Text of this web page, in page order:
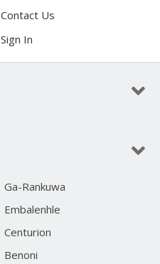
Contact Us
Sign In
Ga-Rankuwa
Embalenhle
Centurion
Benoni